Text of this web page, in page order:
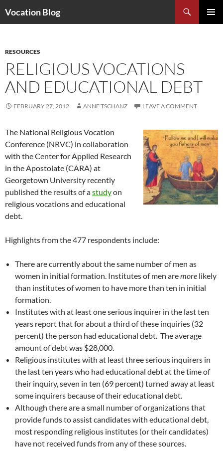
Vocation Blog
RESOURCES
RELIGIOUS VOCATIONS
AND EDUCATIONAL DEBT
FEBRUARY 27, 2012 ANNE TSCHANZ LEAVE A COMMENT
The National Religious Vocation
Conference (NRVC) in collaboration
with the Center for Applied Research
in the Apostolate (CARA) at
Georgetown University recently
published the results of astudyon
religious vocations and educational
debt.
Highlights from the 477 respondents include:
There are currently about the same number of men as
women in initial formation. Institutes of men aremore likely
than institutes of women to have more than ten in initial
formation.
Institutes with at least one serious inquirer in the last ten
years report that for about a third of these inquiries (32
percent) the person had educational debt. The average
amount of debt was $28,000.
Religious institutes with at least three serious inquirers in
the last ten years who had educational debt at the time of
their inquiry, seven in ten (69 percent) turned away at least
some inquirers because of their educational debt.
Although there are a small number of organizations that
provide funds to assist candidates with educational debt,
most responding religious institutes (or their candidates)
have not received funds from any of these sources.